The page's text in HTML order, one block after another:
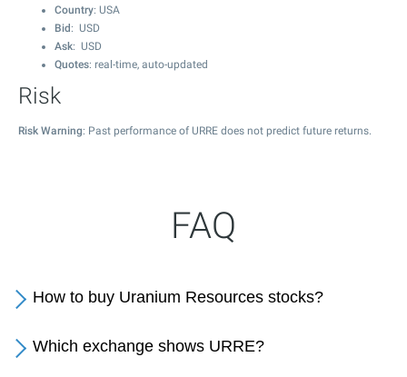
Country: USA
Bid : USD
Ask: USD
Quotes: real-time, auto-updated
Risk
Risk Warning: Past performance of URRE does not predict future returns.
FAQ
How to buy Uranium Resources stocks?
Which exchange shows URRE?